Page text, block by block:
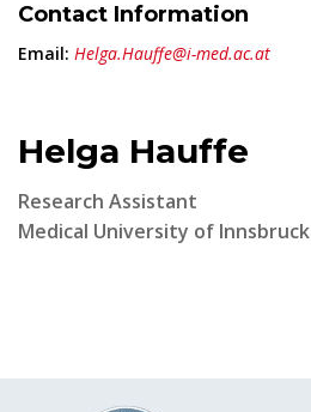
Contact Information
Email: Helga.Hauffe@i-med.ac.at
Helga Hauffe
Research Assistant
Medical University of Innsbruck